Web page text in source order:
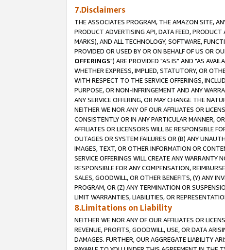
7.Disclaimers
THE ASSOCIATES PROGRAM, THE AMAZON SITE,
PRODUCT ADVERTISING API, DATA FEED,
MARKS), AND ALL TECHNOLOGY, SOFTWARE,
PROVIDED OR USED BY OR ON BEHALF OF US OR
OFFERINGS") ARE PROVIDED "AS IS" AND "AS
WHETHER EXPRESS, IMPLIED, STATUTORY, OR
WITH RESPECT TO THE SERVICE OFFERINGS,
PURPOSE, OR NON-INFRINGEMENT AND ANY
ANY SERVICE OFFERING, OR MAY CHANGE THE
NEITHER WE NOR ANY OF OUR AFFILIATES OR
CONSISTENTLY OR IN ANY PARTICULAR MANNER,
AFFILIATES OR LICENSORS WILL BE RESPONSIBLE
OUTAGES OR SYSTEM FAILURES OR (B) ANY
IMAGES, TEXT, OR OTHER INFORMATION OR
SERVICE OFFERINGS WILL CREATE ANY WARRANTY
RESPONSIBLE FOR ANY COMPENSATION,
SALES, GOODWILL, OR OTHER BENEFITS, (Y) ANY
PROGRAM, OR (Z) ANY TERMINATION OR
LIMIT WARRANTIES, LIABILITIES, OR
8.Limitations on Liability
NEITHER WE NOR ANY OF OUR AFFILIATES OR
REVENUE, PROFITS, GOODWILL, USE, OR DATA
DAMAGES. FURTHER, OUR AGGREGATE LIABILITY